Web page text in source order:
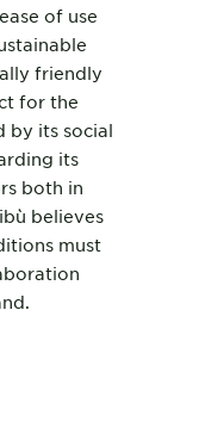
of use
friendly
for the
by its social
its
both in
believes
must